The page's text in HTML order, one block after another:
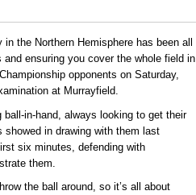
the Northern Hemisphere has been all
ensuring you cover the whole field in
opponents on Saturday,
at Murrayfield.
in-hand, always looking to get their
in drawing with them last
six minutes, defending with
them.
the ball around, so it’s all about